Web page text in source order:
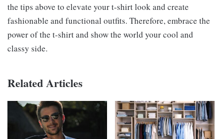
the tips above to elevate your t-shirt look and create
fashionable and functional outfits. Therefore, embrace the
power of the t-shirt and show the world your cool and
classy side.
Related Articles